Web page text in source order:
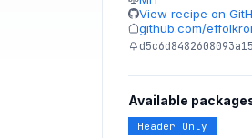
View recipe on
github.com/
Available
Header Only